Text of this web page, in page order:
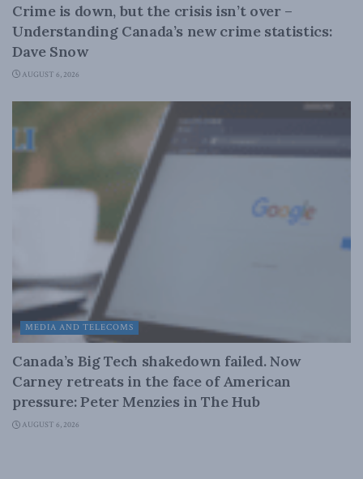
Crime is down, but the crisis isn’t over –
Understanding Canada’s new crime statistics:
Dave Snow
AUGUST 6, 2026
MEDIA AND TELECOMS
Canada’s Big Tech shakedown failed. Now
Carney retreats in the face of American
pressure: Peter Menzies in The Hub
AUGUST 6, 2026